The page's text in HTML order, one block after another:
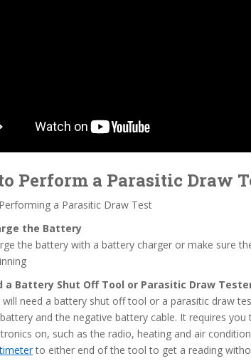
Perform a Parasitic Draw
a Parasitic Draw Test
the Battery
the battery with a battery charger or make sure
a Battery Shut Off Tool or Parasitic Draw
will need a battery shut off tool or a parasitic draw
and the negative battery cable. It requires
on, such as the radio, heating and air
to either end of the tool to get a reading